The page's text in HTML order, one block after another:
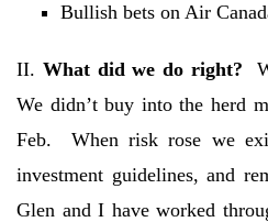
Bullish bets on Air
II. What did we do right?
We didn’t buy into the herd
Feb. When risk rose we
investment guidelines, and
Glen and I have worked